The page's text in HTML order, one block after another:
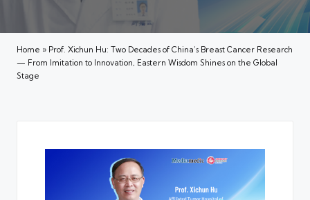
Home » Prof. Xichun Hu: Two Decades of China’s Breast Cancer Research
— From Imitation to Innovation, Eastern Wisdom Shines on the Global
Stage